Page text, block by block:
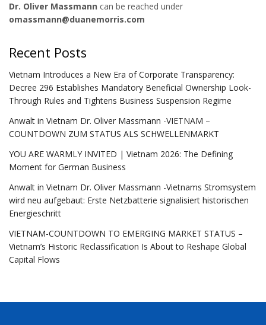
Dr. Oliver Massmann can be reached under
omassmann@duanemorris.com
Recent Posts
Vietnam Introduces a New Era of Corporate Transparency:
Decree 296 Establishes Mandatory Beneficial Ownership Look-
Through Rules and Tightens Business Suspension Regime
Anwalt in Vietnam Dr. Oliver Massmann -VIETNAM –
COUNTDOWN ZUM STATUS ALS SCHWELLENMARKT
YOU ARE WARMLY INVITED | Vietnam 2026: The Defining
Moment for German Business
Anwalt in Vietnam Dr. Oliver Massmann -Vietnams Stromsystem
wird neu aufgebaut: Erste Netzbatterie signalisiert historischen
Energieschritt
VIETNAM-COUNTDOWN TO EMERGING MARKET STATUS –
Vietnam’s Historic Reclassification Is About to Reshape Global
Capital Flows